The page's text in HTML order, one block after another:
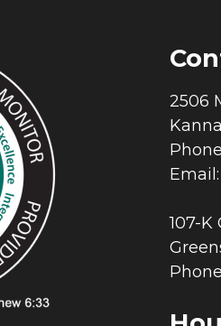
2506
Email:
107-K